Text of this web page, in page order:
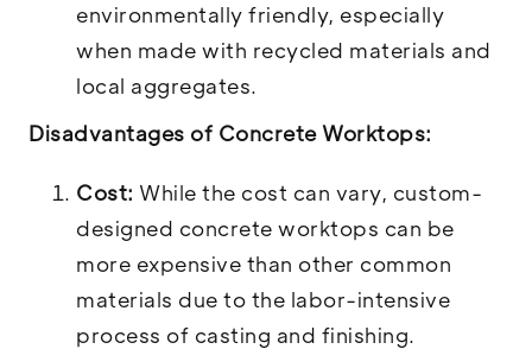
environmentally friendly, especially
when made with recycled materials and
local aggregates.
Disadvantages of Concrete Worktops:
Cost: While the cost can vary, custom-
designed concrete worktops can be
more expensive than other common
materials due to the labor-intensive
process of casting and finishing.